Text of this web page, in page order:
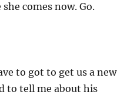
comes now. Go.
to got to get us a new
to tell me about his